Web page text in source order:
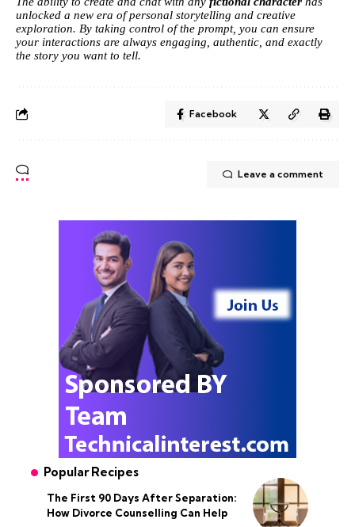
unlocked a new era of personal storytelling and creative
exploration. By taking control of the prompt, you can ensure
your interactions are always engaging, authentic, and exactly
the story you want to tell.
Facebook
Leave a comment
Popular Recipes
The First 90 Days After Separation:
How Divorce Counselling Can Help